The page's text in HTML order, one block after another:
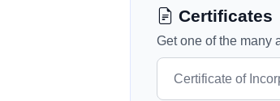
Certificates
Get one of the many